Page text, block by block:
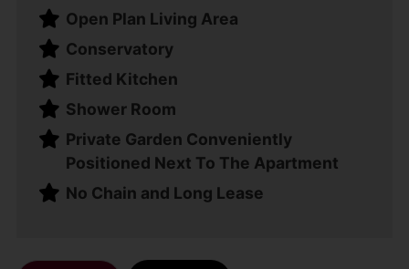
Open Plan Living Area
Conservatory
Fitted Kitchen
Shower Room
Private Garden Conveniently
Positioned Next To The Apartment
No Chain and Long Lease